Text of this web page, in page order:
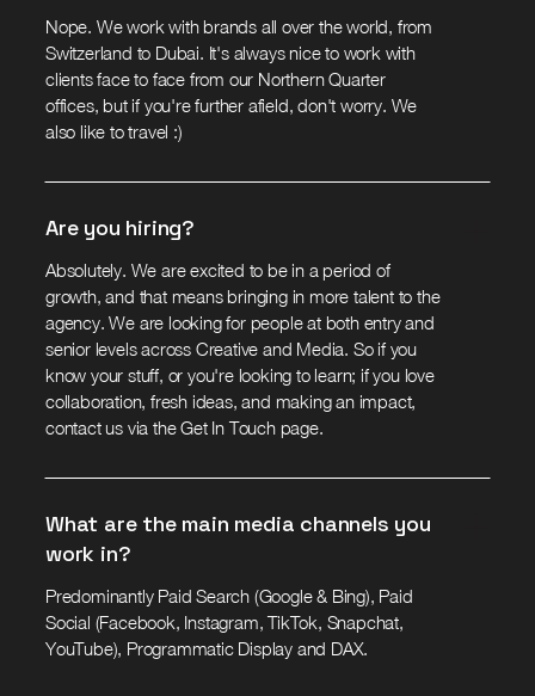
Nope. We work with brands all over the world, from
Switzerland to Dubai. It's always nice to work with
clients face to face from our Northern Quarter
offices, but if you're further afield, don't worry. We
also like to travel :)
Are you hiring?
Absolutely. We are excited to be in a period of
growth, and that means bringing in more talent to the
agency. We are looking for people at both entry and
senior levels across Creative and Media. So if you
know your stuff, or you're looking to learn; if you love
collaboration, fresh ideas, and making an impact,
contact us via the Get In Touch page.
What are the main media channels you
work in?
Predominantly Paid Search (Google & Bing), Paid
Social (Facebook, Instagram, TikTok, Snapchat,
YouTube), Programmatic Display and DAX.